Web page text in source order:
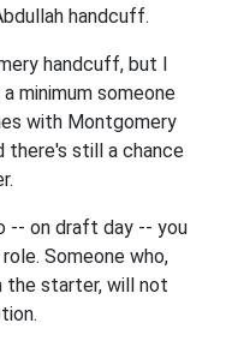
handcuff.
handcuff, but I
minimum someone
with Montgomery
there's still a chance
-- on draft day -- you
Someone who,
the starter, will not